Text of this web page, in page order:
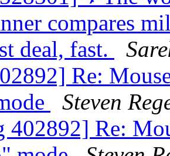
compares
deal, fast.
Re:
Steven
402892] Re: